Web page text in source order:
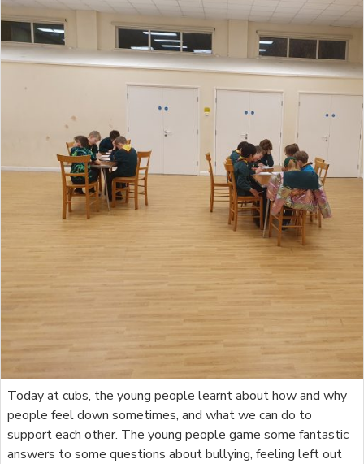
Today at cubs, the young people learnt about how and why
people feel down sometimes, and what we can do to
support each other. The young people game some fantastic
answers to some questions about bullying, feeling left out